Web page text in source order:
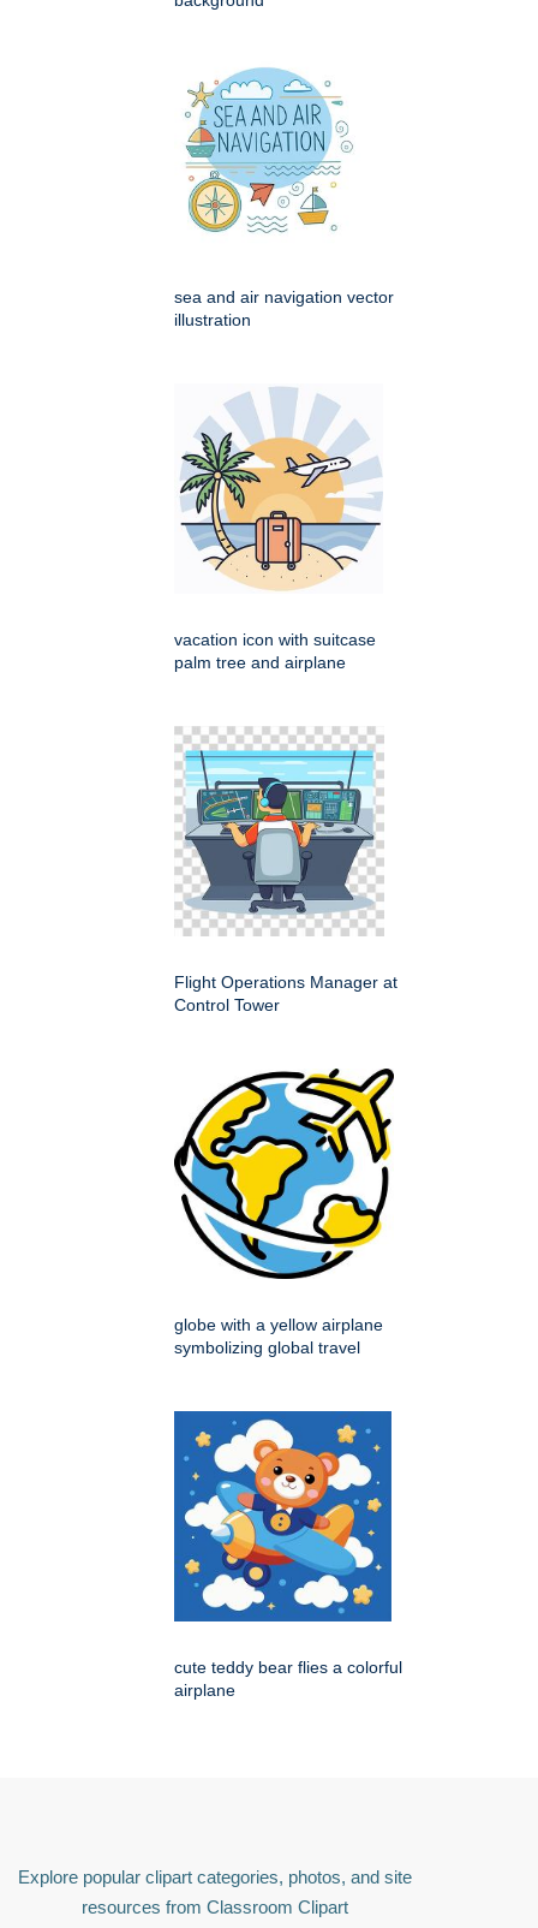
sea and air navigation vector
illustration
vacation icon with suitcase
palm tree and airplane
Flight Operations Manager at
Control Tower
globe with a yellow airplane
symbolizing global travel
cute teddy bear flies a colorful
airplane
Explore popular clipart categories, photos, and site
resources from Classroom Clipart